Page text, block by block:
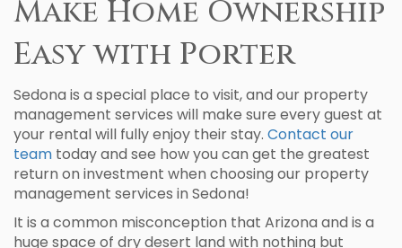
Make Home Ownership
Easy with Porter
Sedona is a special place to visit, and our property
management services will make sure every guest at
your rental will fully enjoy their stay. Contact our
team today and see how you can get the greatest
return on investment when choosing our property
management services in Sedona!
It is a common misconception that Arizona and is a
huge space of dry desert land with nothing but